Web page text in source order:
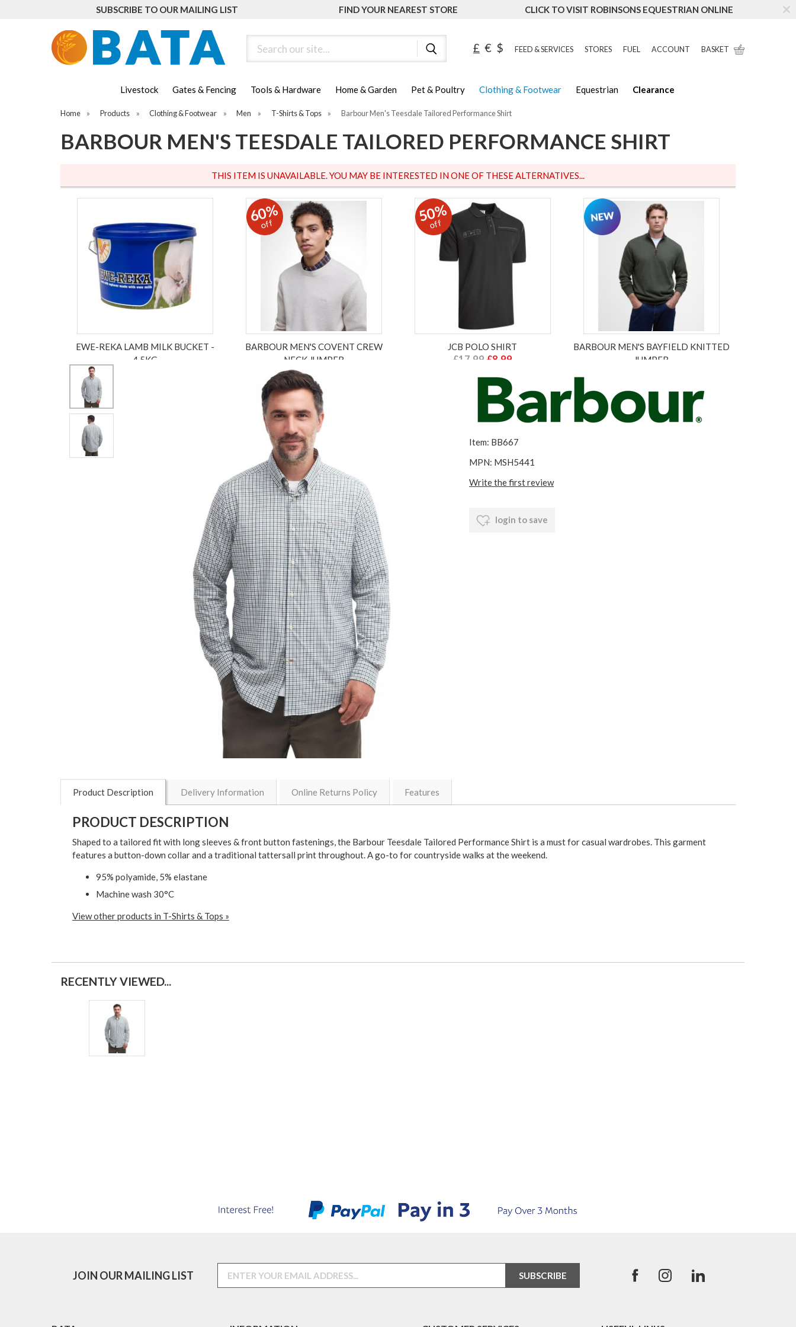
SUBSCRIBE TO OUR MAILING LIST FIND YOUR NEAREST STORE CLICK TO VISIT ROBINSONS EQUESTRIAN ONLINE
£ € $ FEED & SERVICES STORES FUEL ACCOUNT BASKET
Livestock Gates & Fencing Tools & Hardware Home & Garden Pet & Poultry Clothing & Footwear Equestrian Clearance
Home » Products » Clothing & Footwear » Men » T-Shirts & Tops » Barbour Men's Teesdale Tailored Performance Shirt
BARBOUR MEN'S TEESDALE TAILORED PERFORMANCE SHIRT
THIS ITEM IS UNAVAILABLE. YOU MAY BE INTERESTED IN ONE OF THESE ALTERNATIVES...
EWE-REKA LAMB MILK BUCKET -
4.5KG
60%
off
BARBOUR MEN'S COVENT CREW
NECK JUMPER
£149.00
ex VAT £49.67
50%
off
JCB POLO SHIRT
£17.99 £8.99
BARBOUR MEN'S BAYFIELD KNITTED
JUMPER
Item: BB667
MPN: MSH5441
Write the first review
login to save
Product Description Delivery Information Online Returns Policy Features
PRODUCT DESCRIPTION
Shaped to a tailored fit with long sleeves & front button fastenings, the Barbour Teesdale Tailored Performance Shirt is a must for casual wardrobes. This garment
features a button-down collar and a traditional tattersall print throughout. A go-to for countryside walks at the weekend.
95% polyamide, 5% elastane
Machine wash 30°C
View other products in T-Shirts & Tops »
RECENTLY VIEWED...
JOIN OUR MAILING LIST